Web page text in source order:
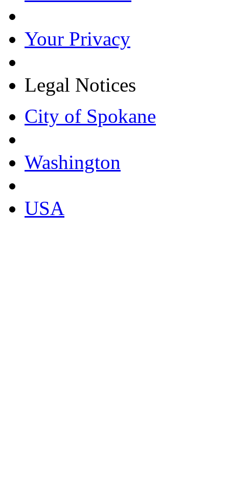
Your Privacy
Legal Notices
City of Spokane
Washington
USA